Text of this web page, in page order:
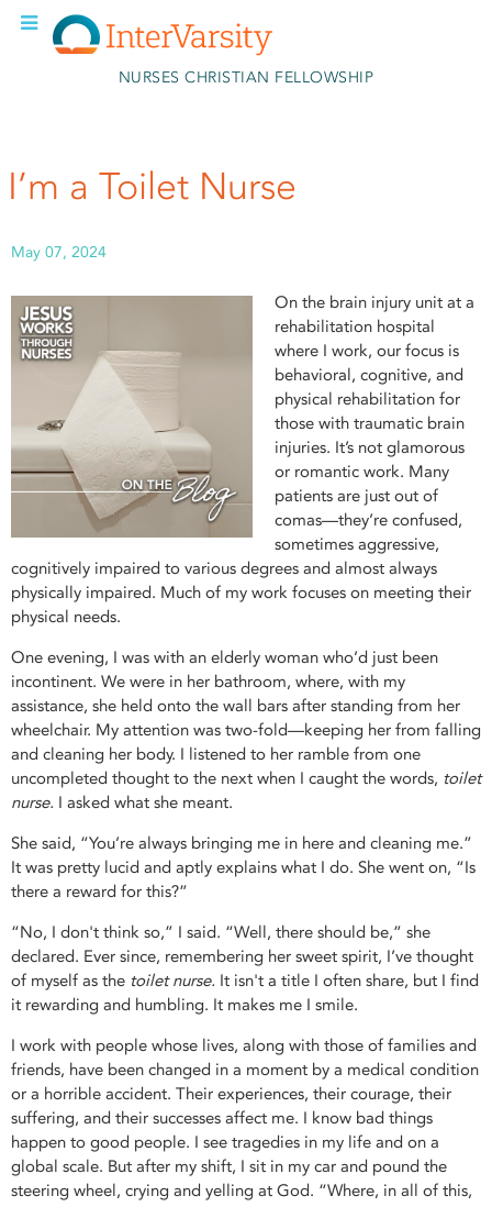
Skip to main content
NURSES CHRISTIAN FELLOWSHIP
I’m a Toilet Nurse
May 07, 2024
On the brain injury unit at a
rehabilitation hospital
where I work, our focus is
behavioral, cognitive, and
physical rehabilitation for
those with traumatic brain
injuries. It’s not glamorous
or romantic work. Many
patients are just out of
comas—they’re confused,
sometimes aggressive,
cognitively impaired to various degrees and almost always
physically impaired. Much of my work focuses on meeting their
physical needs.
One evening, I was with an elderly woman who’d just been
incontinent. We were in her bathroom, where, with my
assistance, she held onto the wall bars after standing from her
wheelchair. My attention was two-fold—keeping her from falling
and cleaning her body. I listened to her ramble from one
uncompleted thought to the next when I caught the words, toilet
nurse. I asked what she meant.
She said, “You’re always bringing me in here and cleaning me.”
It was pretty lucid and aptly explains what I do. She went on, “Is
there a reward for this?”
“No, I don't think so,” I said. “Well, there should be,” she
declared. Ever since, remembering her sweet spirit, I’ve thought
of myself as the toilet nurse. It isn't a title I often share, but I find
it rewarding and humbling. It makes me I smile.
I work with people whose lives, along with those of families and
friends, have been changed in a moment by a medical condition
or a horrible accident. Their experiences, their courage, their
suffering, and their successes affect me. I know bad things
happen to good people. I see tragedies in my life and on a
global scale. But after my shift, I sit in my car and pound the
steering wheel, crying and yelling at God. “Where, in all of this,